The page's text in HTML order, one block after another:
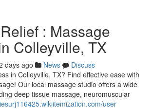
: Massage
Colleyville, TX
days ago News
Discuss
in Colleyville, TX? Find effective ease with
Our local massage studio offers a wide
deep tissue massage, neuromuscular
user